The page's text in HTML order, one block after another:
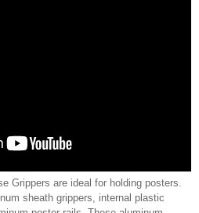
Grippers are ideal for holding posters.
sheath grippers, internal plastic